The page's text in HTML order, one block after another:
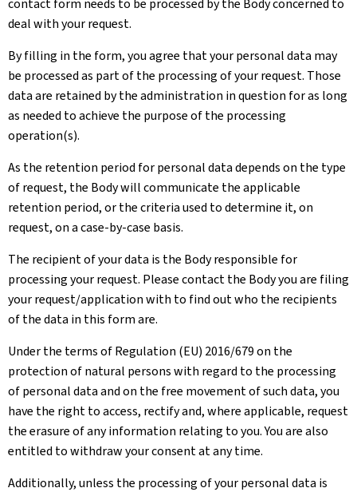
deal with your request.
By filling in the form, you agree that your personal data may
be processed as part of the processing of your request. Those
data are retained by the administration in question for as long
as needed to achieve the purpose of the processing
operation(s).
As the retention period for personal data depends on the type
of request, the Body will communicate the applicable
retention period, or the criteria used to determine it, on
request, on a case-by-case basis.
The recipient of your data is the Body responsible for
processing your request. Please contact the Body you are filing
your request/application with to find out who the recipients
of the data in this form are.
Under the terms of Regulation (EU) 2016/679 on the
protection of natural persons with regard to the processing
of personal data and on the free movement of such data, you
have the right to access, rectify and, where applicable, request
the erasure of any information relating to you. You are also
entitled to withdraw your consent at any time.
Additionally, unless the processing of your personal data is